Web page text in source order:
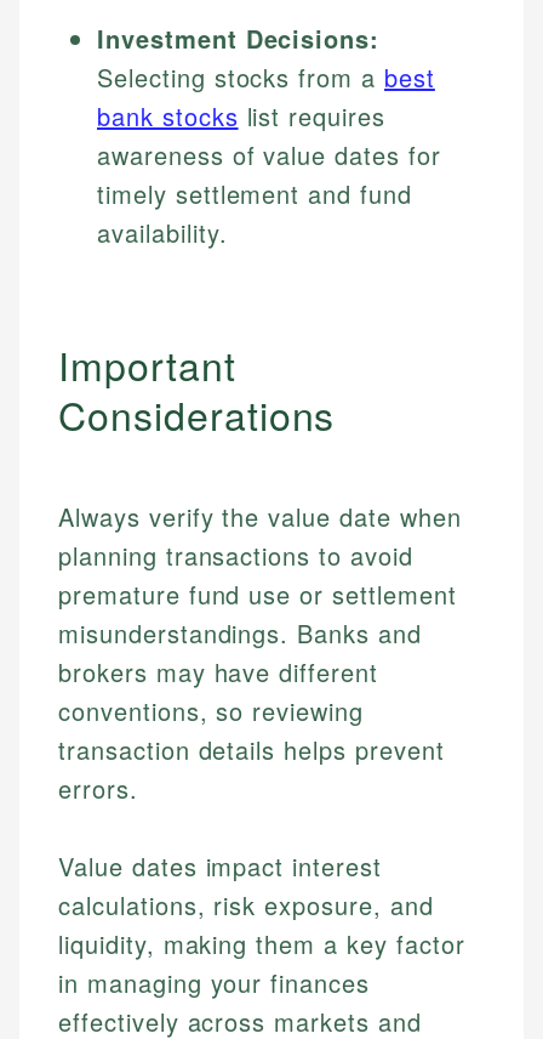
Investment Decisions:
Selecting stocks from a best
bank stocks list requires
awareness of value dates for
timely settlement and fund
availability.
Important
Considerations
Always verify the value date when
planning transactions to avoid
premature fund use or settlement
misunderstandings. Banks and
brokers may have different
conventions, so reviewing
transaction details helps prevent
errors.
Value dates impact interest
calculations, risk exposure, and
liquidity, making them a key factor
in managing your finances
effectively across markets and